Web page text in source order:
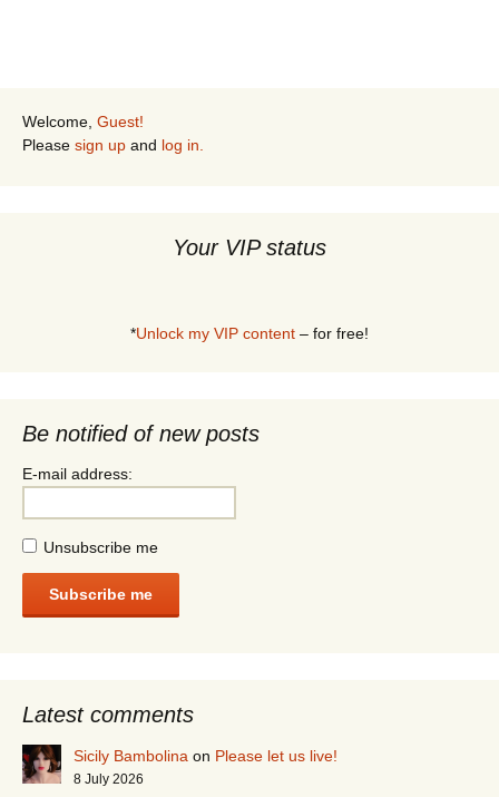
Welcome, Guest!
Please sign up and log in.
Your VIP status
*Unlock my VIP content – for free!
Be notified of new posts
E-mail address:
Unsubscribe me
Subscribe me
Latest comments
Sicily Bambolina on Please let us live!
8 July 2026